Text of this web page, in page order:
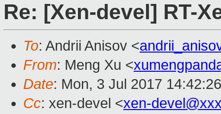
Re: [Xen-devel] RT-
To: Andrii Anisov <
From: Meng Xu <
Date: Mon, 3 Jul 2017
Cc: xen-devel <xen-